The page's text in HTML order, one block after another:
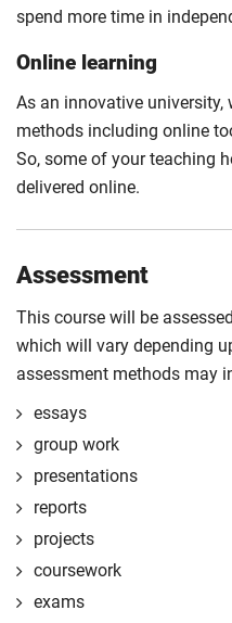
spend more time in
Online learning
As an innovative
methods including online
So, some of your teaching
delivered online.
Assessment
This course will be
which will vary depending
assessment methods may
essays
group work
presentations
reports
projects
coursework
exams